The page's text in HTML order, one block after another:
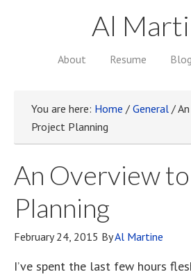
Al
About Resume Blog
You are here: Home / General /
Project Planning
An Overview
Planning
February 24, 2015 ByAl Martine
I’ve spent the last few hours